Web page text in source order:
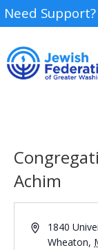
Need
Achim
Address
1840
Wheaton,